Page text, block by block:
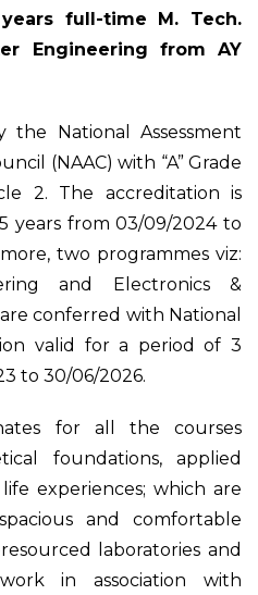
full-time M. Tech.
Engineering from AY
the National Assessment
(NAAC) with “A” Grade
2. The accreditation is
years from 03/09/2024 to
two programmes viz:
and Electronics &
conferred with National
valid for a period of 3
to 30/06/2026.
for all the courses
foundations, applied
experiences; which are
and comfortable
laboratories and
in association with